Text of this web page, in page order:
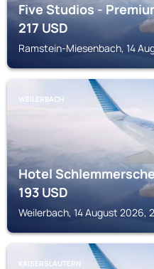
Five Studios -
217USD
Ramstein-Miesenbach, 14
WEILERBACH
Hotel
193USD
Weilerbach, 14 August 2026,
KAISERSLAUTERN